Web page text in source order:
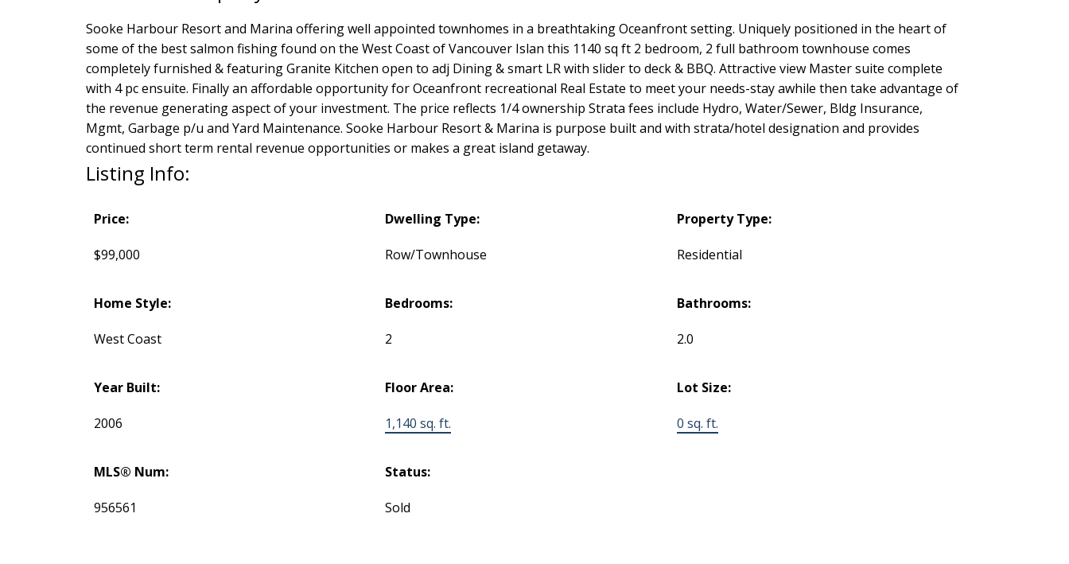
Sooke Harbour Resort and Marina offering well appointed townhomes in a breathtaking Oceanfront setting. Uniquely positioned in the heart of
some of the best salmon fishing found on the West Coast of Vancouver Islan this 1140 sq ft 2 bedroom, 2 full bathroom townhouse comes
completely furnished & featuring Granite Kitchen open to adj Dining & smart LR with slider to deck & BBQ. Attractive view Master suite complete
with 4 pc ensuite. Finally an affordable opportunity for Oceanfront recreational Real Estate to meet your needs-stay awhile then take advantage of
the revenue generating aspect of your investment. The price reflects 1/4 ownership Strata fees include Hydro, Water/Sewer, Bldg Insurance,
Mgmt, Garbage p/u and Yard Maintenance. Sooke Harbour Resort & Marina is purpose built and with strata/hotel designation and provides
continued short term rental revenue opportunities or makes a great island getaway.
Listing Info:
Price:
$99,000
Dwelling Type:
Row/Townhouse
Property Type:
Residential
Home Style:
West Coast
Bedrooms:
2
Bathrooms:
2.0
Year Built:
2006
Floor Area:
1,140 sq. ft.
Lot Size:
0 sq. ft.
MLS® Num:
956561
Status:
Sold